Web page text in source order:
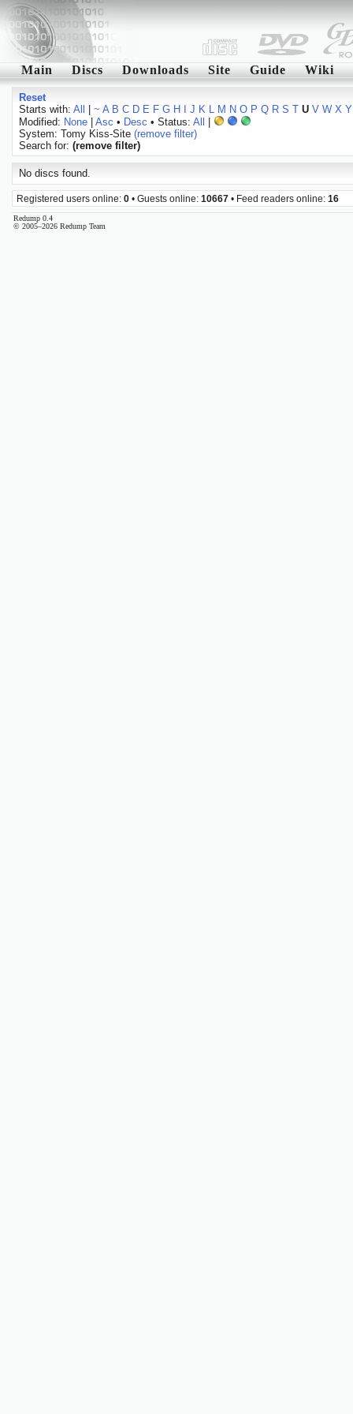
Main Discs Downloads Site Guide Wiki
Reset
Starts with: All ~ A B C D E F G H J K L M N O P Q R S T U V W X Y
Modified: None| Asc • Desc • Status: All
System: Tomy Kiss-Site (remove filter)
Search for: (remove filter)
No discs found.
Registered users online: 0 • Guests online: 10667 • Feed readers online: 16
Redump 0.4
© 2005–2026 Redump Team